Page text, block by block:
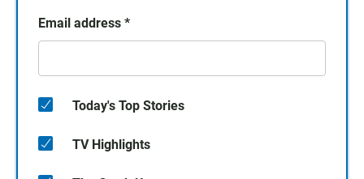
Email address *
Today's Top Stories
TV Highlights